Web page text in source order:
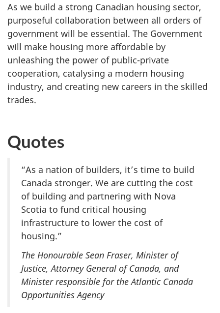
As we build a strong Canadian housing sector,
purposeful collaboration between all orders of
government will be essential. The Government
will make housing more affordable by
unleashing the power of public-private
cooperation, catalysing a modern housing
industry, and creating new careers in the skilled
trades.
Quotes
“As a nation of builders, it’s time to build
Canada stronger. We are cutting the cost
of building and partnering with Nova
Scotia to fund critical housing
infrastructure to lower the cost of
housing.”
The Honourable Sean Fraser, Minister of
Justice, Attorney General of Canada, and
Minister responsible for the Atlantic Canada
Opportunities Agency